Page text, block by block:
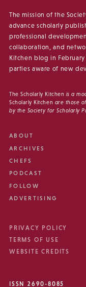
The mission of the
advance scholarly
professional
collaboration, and
Kitchen blog in
parties aware of new
The Scholarly Kitchen is a
Scholarly Kitchen are those
by the Society for Scholarly
ABOUT
ARCHIVES
CHEFS
PODCAST
FOLLOW
ADVERTISING
PRIVACY POLICY
TERMS OF USE
WEBSITE CREDITS
ISSN 2690-8085